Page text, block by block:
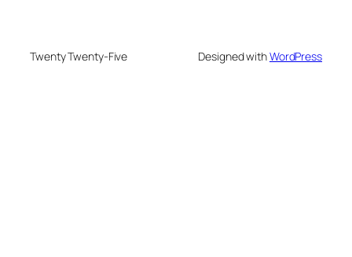
Twenty Twenty-Five Designed withWordPress